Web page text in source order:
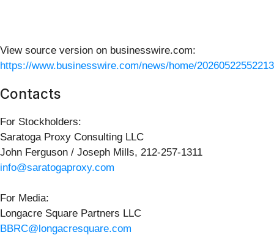
View source version on businesswire.com:
https://www.businesswire.com/news/home/
Contacts
For Stockholders:
Saratoga Proxy Consulting LLC
John Ferguson / Joseph Mills, 212-257-1311
info@saratogaproxy.com
For Media:
Longacre Square Partners LLC
BBRC@longacresquare.com